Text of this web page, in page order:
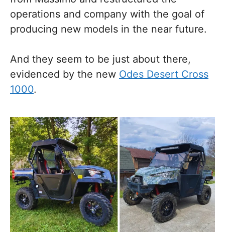
operations and company with the goal of
producing new models in the near future.
And they seem to be just about there,
evidenced by the new Odes Desert Cross
1000.